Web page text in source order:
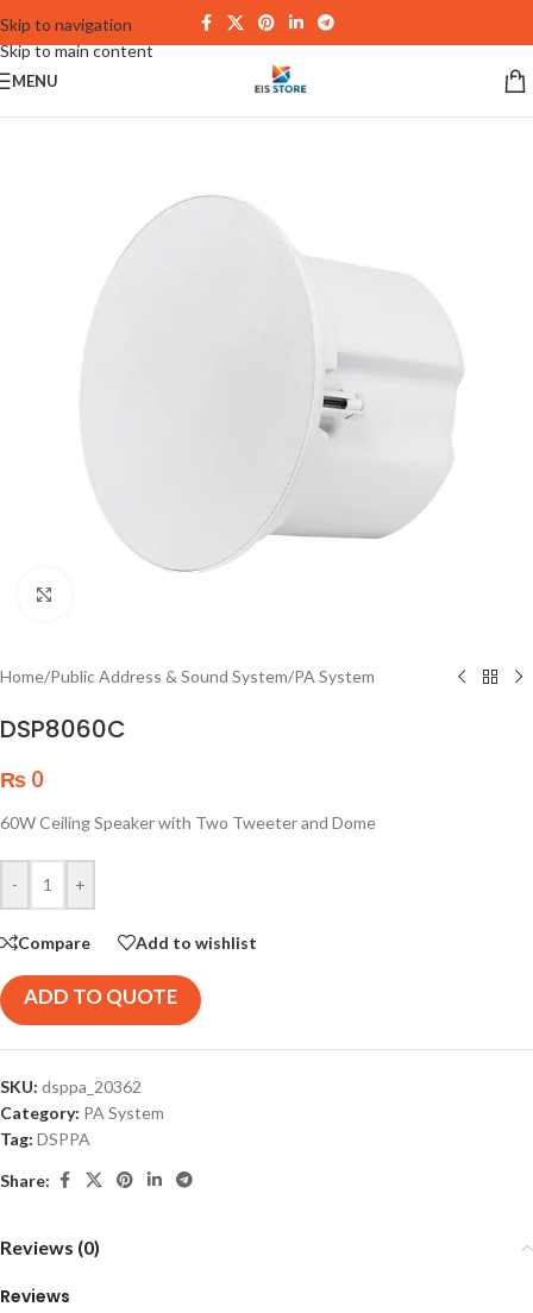
Skip to navigation
Skip to main content
MENU
Home/Public Address & Sound System/PA System
DSP8060C
₨ 0
60W Ceiling Speaker with Two Tweeter and Dome
- +
Compare Add to wishlist
ADD TO QUOTE
SKU: dsppa_20362
Category: PA System
Tag: DSPPA
Share:
Reviews (0)
Reviews